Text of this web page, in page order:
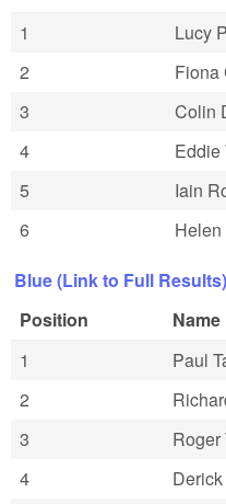
1
Lucy
2
Fiona
3
Colin
4
Eddie
5
Iain
6
Blue (Link to Full Results)
Position
Name
1
Paul
2
3
Roger
4